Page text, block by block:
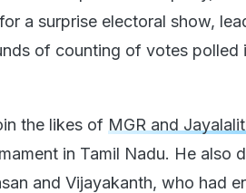
a surprise electoral show,
of counting of votes polled
the likes of MGR and
in Tamil Nadu. He also
and Vijayakanth, who had